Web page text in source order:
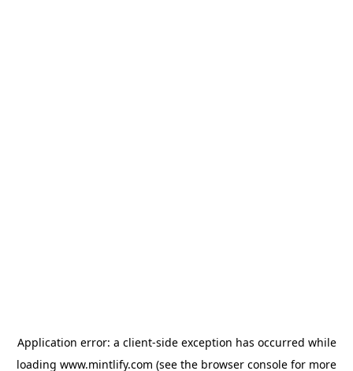
Application error: a client-side exception has occurred while
loading www.mintlify.com (see the browser console for more